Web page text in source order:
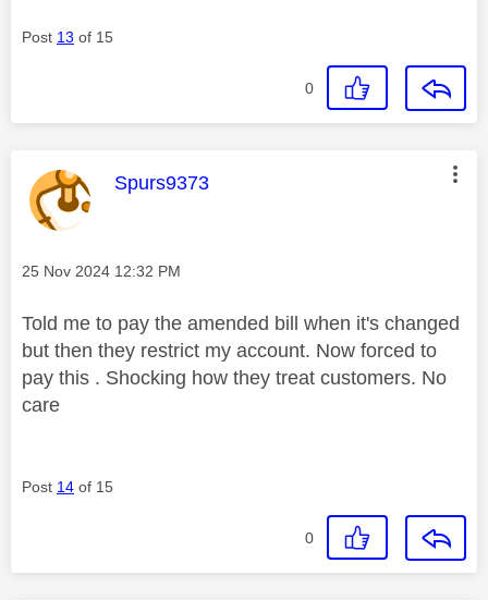
Post 13 of 15
0
This message was authored by:
Spurs9373
Message posted on
‎25 Nov 2024 12:32 PM
Told me to pay the amended bill when it's changed
but then they restrict my account. Now forced to
pay this . Shocking how they treat customers. No
care
Post 14 of 15
0